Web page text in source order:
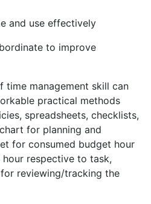
and use effectively
to improve
time management skill can
practical methods
spreadsheets, checklists,
for planning and
for consumed budget hour
respective to task,
reviewing/tracking the